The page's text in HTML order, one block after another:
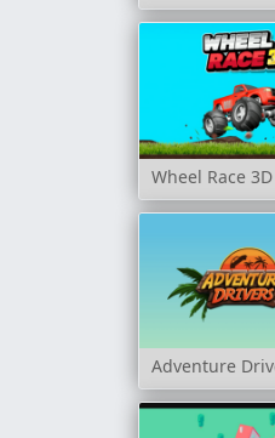
Wheel Race 3D
Adventure